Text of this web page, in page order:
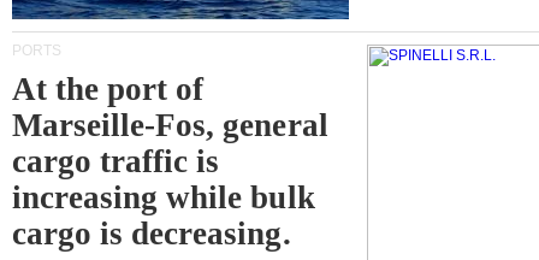
PORTS
At the port of
Marseille-Fos, general
cargo traffic is
increasing while bulk
cargo is decreasing.